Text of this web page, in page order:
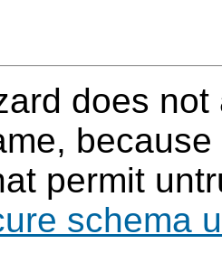
does
permit
schema